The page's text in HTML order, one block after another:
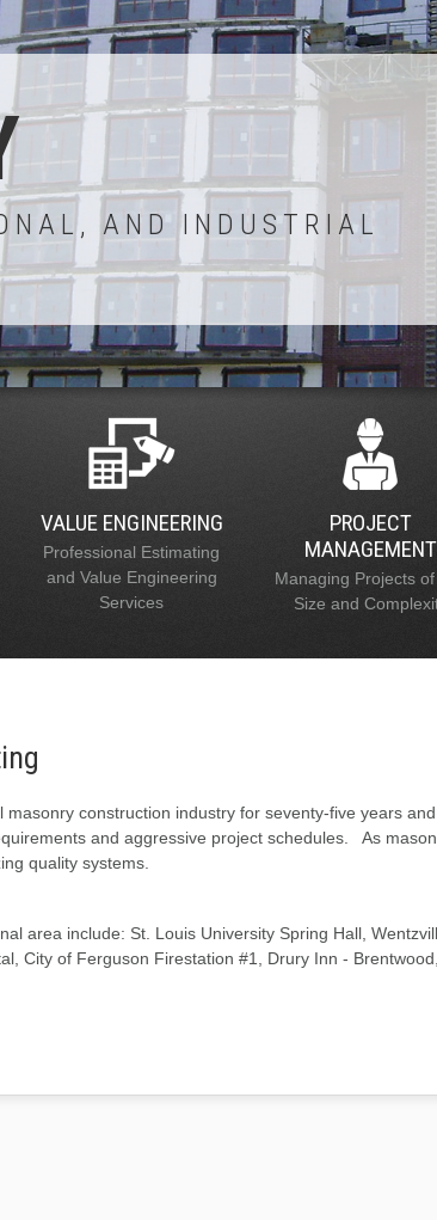
AND INDUSTRIAL
VALUE ENGINEERING
Professional Estimating
and Value Engineering
Services
PROJECT
MANAGEMENT
Managing Projects
Size and
construction industry for seventy-five years
and aggressive project schedules. As
quality systems.
area include: St. Louis University Spring Hall,
City of Ferguson Firestation #1, Drury Inn -